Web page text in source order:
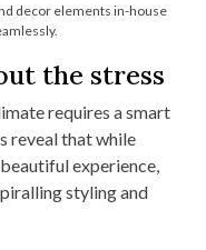
decor elements in-house
the stress
requires a smart
reveal that while
experience,
styling and